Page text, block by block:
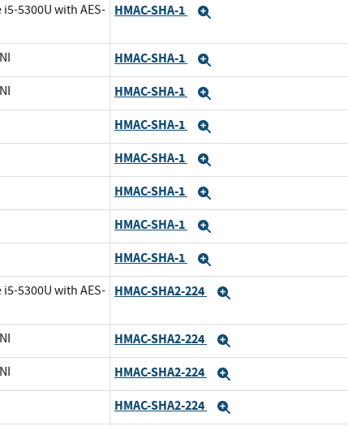
5300U with AES- HMAC-SHA-1
HMAC-SHA-1
HMAC-SHA-1
HMAC-SHA-1
HMAC-SHA-1
HMAC-SHA-1
HMAC-SHA-1
HMAC-SHA-1
5300U with AES- HMAC-SHA2-224
HMAC-SHA2-224
HMAC-SHA2-224
HMAC-SHA2-224